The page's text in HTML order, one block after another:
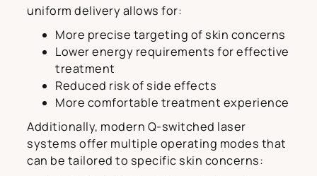
uniform delivery allows for:
More precise targeting of skin concerns
Lower energy requirements for effective
treatment
Reduced risk of side effects
More comfortable treatment experience
Additionally, modern Q-switched laser
systems offer multiple operating modes that
can be tailored to specific skin concerns: